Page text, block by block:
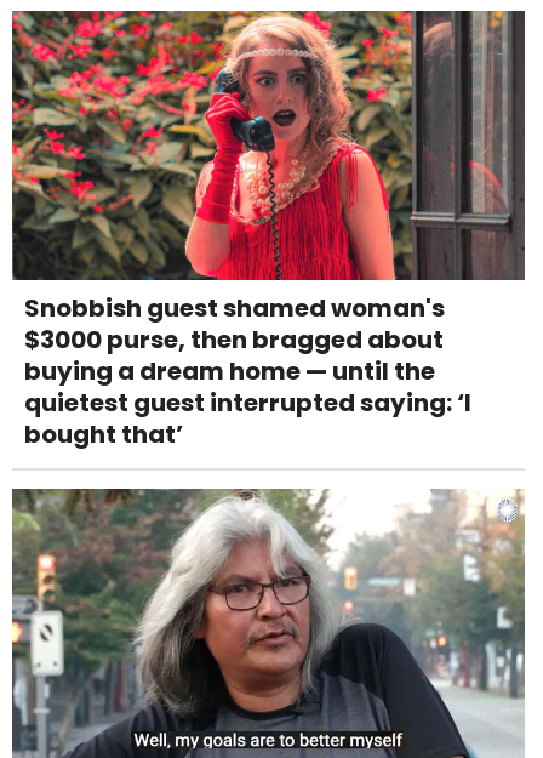
Snobbish guest shamed woman's
$3000 purse, then bragged about
buying a dream home — until the
quietest guest interrupted saying: ‘I
bought that’